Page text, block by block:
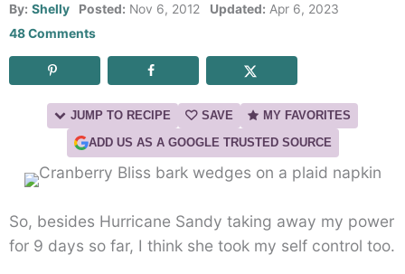
By: Shelly Posted: Nov 6, 2012 Updated: Apr 6, 2023
48 Comments
JUMP TO RECIPE SAVE
MY FAVORITES
ADD US AS A GOOGLE TRUSTED SOURCE
So, besides Hurricane Sandy taking away my power
for 9 days so far, I think she took my self control too.